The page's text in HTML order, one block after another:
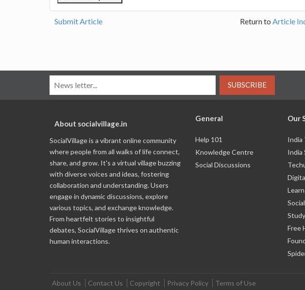
Submit Article Return to Article
SUBSCRIBE
About socialvillage.in
SocialVillage is a vibrant online community
where people from all walks of life connect,
share, and grow. It's a virtual village buzzing
with diverse voices and ideas, fostering
collaboration and understanding. Users
engage in dynamic discussions, explore
various topics, and exchange knowledge.
From heartfelt stories to insightful
debates, SocialVillage thrives on authentic
human interactions.
General
Help 101
Knowledge Centre
Social Discussions
Our
India
India
Free
About Us Contact Us Copyright Privacy Policy Terms of Use